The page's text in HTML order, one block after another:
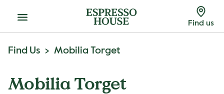
Menu Find us
Find Us Mobilia Torget
Mobilia Torget